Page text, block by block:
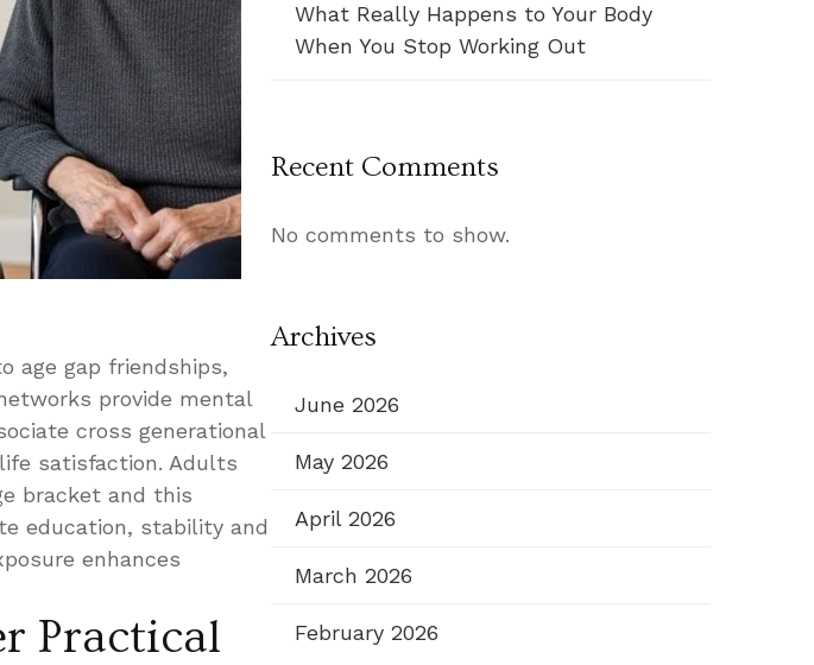
age gap friendships,
provide mental
cross generational
satisfaction. Adults
bracket and this
education, stability and
enhances
Practical
What Really Happens to Your Body
When You Stop Working Out
Recent Comments
No comments to show.
Archives
June 2026
May 2026
April 2026
March 2026
February 2026